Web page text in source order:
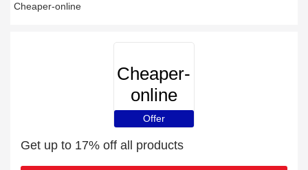
Cheaper-online
Cheaper-
online
Offer
Get up to 17% off all products